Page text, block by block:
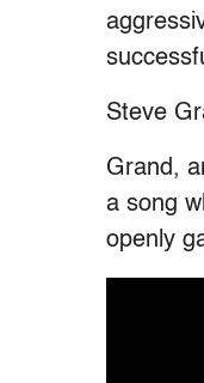
Steve
Grand,
a song
openly